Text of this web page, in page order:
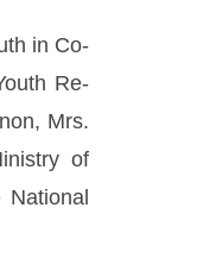
in Co-
Re-
Mrs.
of